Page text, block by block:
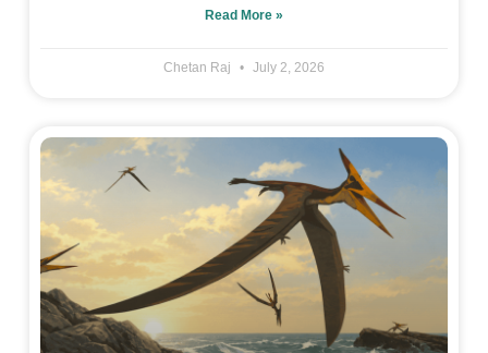
Read More »
Chetan Raj July 2, 2026